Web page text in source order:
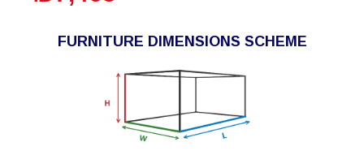
FURNITURE DIMENSIONS SCHEME